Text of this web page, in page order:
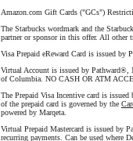
Amazon.com Gift Cards ("GCs")
The Starbucks wordmark and the
partner or sponsor in this offer. All other
Visa Prepaid eReward Card is issued by
Virtual Account is issued by Pathward®,
of Columbia. NO CASH OR ATM
The Prepaid Visa Incentive card is
of the prepaid card is governed by the
powered by Marqeta.
Virtual Prepaid Mastercard is issued by
recurring payments. Can be used where